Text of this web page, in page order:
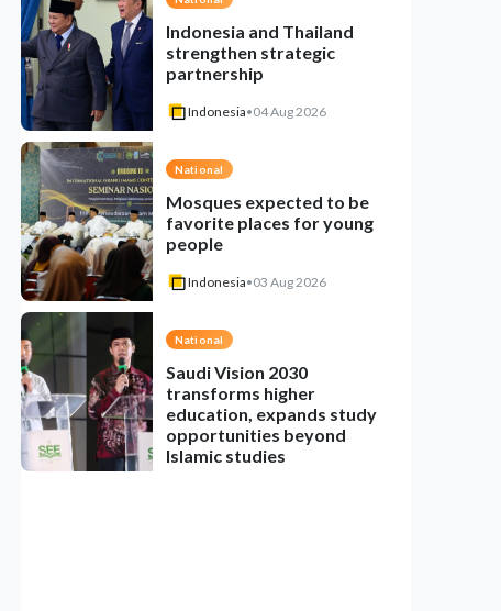
Indonesia and Thailand
strengthen strategic
partnership
Indonesia•04 Aug 2026
National
Mosques expected to be
favorite places for young
people
Indonesia•03 Aug 2026
National
Saudi Vision 2030
transforms higher
education, expands study
opportunities beyond
Islamic studies